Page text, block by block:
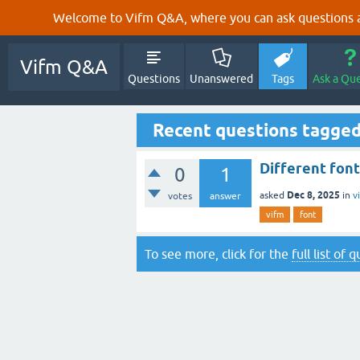
Welcome to Vifm Q&A, where you can ask
Vifm Q&A
Questions Unanswered Tags Ask a
Recent questions
0
votes
1
answer
Different font
asked Dec 8, 2025 in
vifm font
To see more, click for the full list of